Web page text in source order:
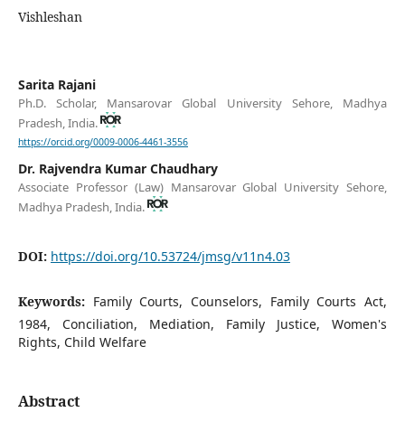
Vishleshan
Sarita Rajani
Ph.D. Scholar, Mansarovar Global University Sehore, Madhya
Pradesh, India.
https://orcid.org/0009-0006-4461-3556
Dr. Rajvendra Kumar Chaudhary
Associate Professor (Law) Mansarovar Global University Sehore,
Madhya Pradesh, India.
DOI: https://doi.org/10.53724/jmsg/v11n4.03
Keywords: Family Courts, Counselors, Family Courts Act,
1984, Conciliation, Mediation, Family Justice, Women's
Rights, Child Welfare
Abstract